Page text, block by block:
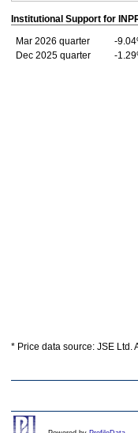
Institutional Support for
Mar 2026 quarter
-
Dec 2025 quarter
-
* Price data source: JSE Ltd.